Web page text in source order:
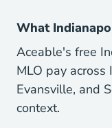
What
Aceable's free
MLO pay
Evansville, and
context.